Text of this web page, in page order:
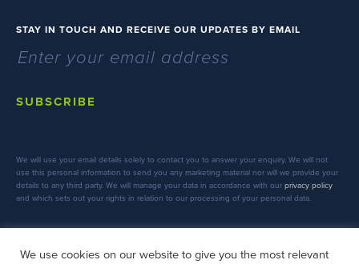
STAY IN TOUCH AND RECEIVE OUR UPDATES BY EMAIL
SUBSCRIBE
We will use your email details solely to contact you to answer your enquiry. We will not
use this personal information to send you any marketing material nor will we provide your
details to any third party. We will manage your data in accordance with our privacy policy
and which sets out your rights in relation to our processing of your personal data.
We use cookies on our website to give you the most relevant